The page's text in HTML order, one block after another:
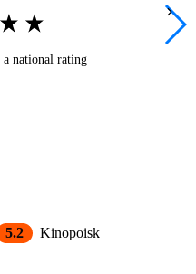
national rating
5.2 Kinopoisk